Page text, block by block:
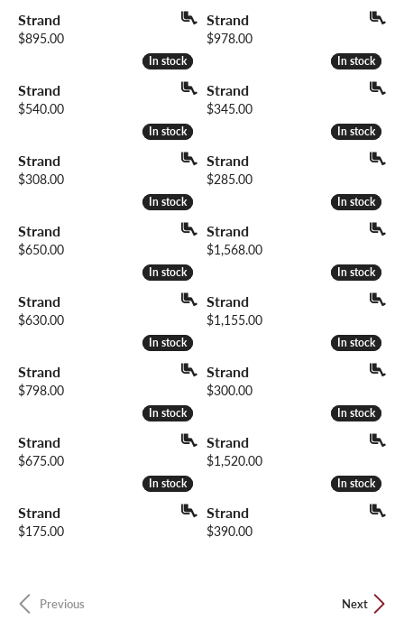
Strand
Price:
$895.00
Strand
Price:
$978.00
In stock
In stock
Strand
Price:
$540.00
In stock
In stock
Strand
Price:
$345.00
In stock
In stock
Strand
Price:
$308.00
In stock
In stock
Strand
Price:
$285.00
In stock
In stock
Strand
Price:
$650.00
In stock
In stock
Strand
Price:
$1,568.00
In stock
In stock
Strand
Price:
$630.00
In stock
In stock
Strand
Price:
$1,155.00
In stock
In stock
Strand
Price:
$798.00
In stock
In stock
Strand
Price:
$300.00
In stock
In stock
Strand
Price:
$675.00
In stock
In stock
Strand
Price:
$1,520.00
In stock
In stock
Strand
Price:
$175.00
In stock
In stock
Strand
Price:
$390.00
Previous Next